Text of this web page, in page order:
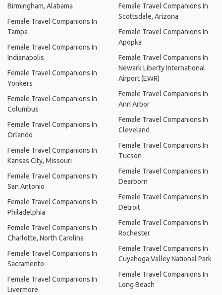
Birmingham, Alabama
Female Travel Companions In
Tampa
Female Travel Companions In
Indianapolis
Female Travel Companions In
Yonkers
Female Travel Companions In
Columbus
Female Travel Companions In
Orlando
Female Travel Companions In
Kansas City, Missouri
Female Travel Companions In
San Antonio
Female Travel Companions In
Philadelphia
Female Travel Companions In
Charlotte, North Carolina
Female Travel Companions In
Sacramento
Female Travel Companions In
Livermore
Female Travel Companions In
Scottsdale, Arizona
Female Travel Companions In
Apopka
Female Travel Companions In
Newark Liberty International
Airport (EWR)
Female Travel Companions In
Ann Arbor
Female Travel Companions In
Cleveland
Female Travel Companions In
Tucson
Female Travel Companions In
Dearborn
Female Travel Companions In
Detroit
Female Travel Companions In
Rochester
Female Travel Companions In
Cuyahoga Valley National Park
Female Travel Companions In
Long Beach